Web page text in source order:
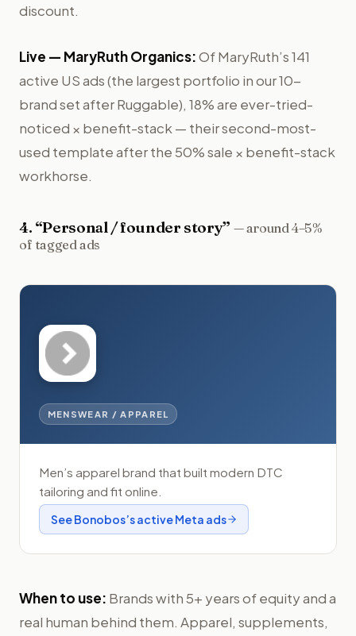
discount.
Live — MaryRuth Organics:Of MaryRuth’s 141
active US ads (the largest portfolio in our 10-
brand set after Ruggable), 18% are ever-tried-
noticed × benefit-stack — their second-most-
used template after the 50% sale × benefit-stack
workhorse.
4. “Personal / founder story” —around 4–5%
of tagged ads
MENSWEAR / APPAREL
Men’s apparel brand that built modern DTC
tailoring and fit online.
SeeBonobos’s active Meta ads
When to use: Brands with 5+ years of equity and a
real human behind them. Apparel, supplements,